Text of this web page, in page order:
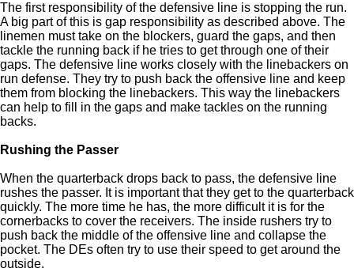
The first responsibility of the defensive line is stopping the run.
A big part of this is gap responsibility as described above. The
linemen must take on the blockers, guard the gaps, and then
tackle the running back if he tries to get through one of their
gaps. The defensive line works closely with the linebackers on
run defense. They try to push back the offensive line and keep
them from blocking the linebackers. This way the linebackers
can help to fill in the gaps and make tackles on the running
backs.
Rushing the Passer
When the quarterback drops back to pass, the defensive line
rushes the passer. It is important that they get to the quarterback
quickly. The more time he has, the more difficult it is for the
cornerbacks to cover the receivers. The inside rushers try to
push back the middle of the offensive line and collapse the
pocket. The DEs often try to use their speed to get around the
outside.